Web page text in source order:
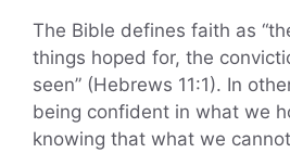
The Bible defines faith as
things hoped for, the
seen” (Hebrews 11:1). In
being confident in what we
knowing that what we